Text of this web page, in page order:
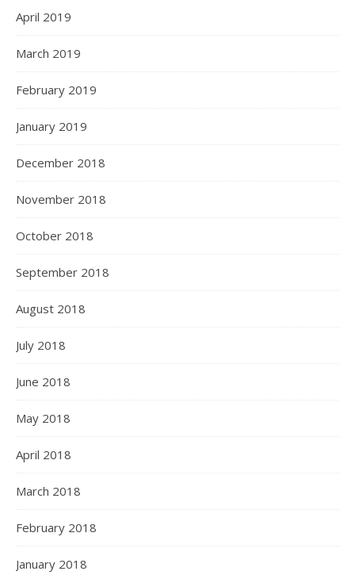
April 2019
March 2019
February 2019
January 2019
December 2018
November 2018
October 2018
September 2018
August 2018
July 2018
June 2018
May 2018
April 2018
March 2018
February 2018
January 2018